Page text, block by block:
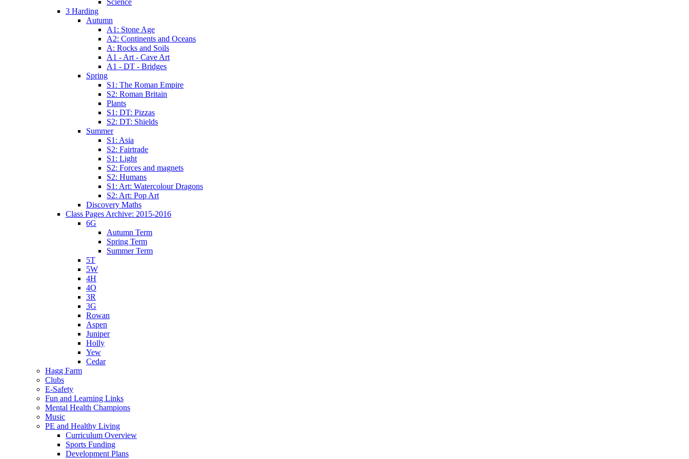
3 Harding
Autumn
A1: Stone Age
A2: Continents and Oceans
A: Rocks and Soils
A1 - Art - Cave Art
A1 - DT - Bridges
Spring
S1: The Roman Empire
S2: Roman Britain
Plants
S1: DT: Pizzas
S2: DT: Shields
Summer
S1: Asia
S2: Fairtrade
S1: Light
S2: Forces and magnets
S2: Humans
S1: Art: Watercolour Dragons
S2: Art: Pop Art
Discovery Maths
Class Pages Archive: 2015-2016
6G
Autumn Term
Spring Term
Summer Term
5T
5W
4H
4O
3R
3G
Rowan
Aspen
Juniper
Holly
Yew
Cedar
Hagg Farm
Clubs
E-Safety
Fun and Learning Links
Mental Health Champions
Music
PE and Healthy Living
Curriculum Overview
Sports Funding
Development Plans